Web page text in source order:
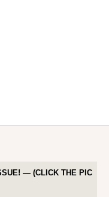
— (CLICK THE PIC